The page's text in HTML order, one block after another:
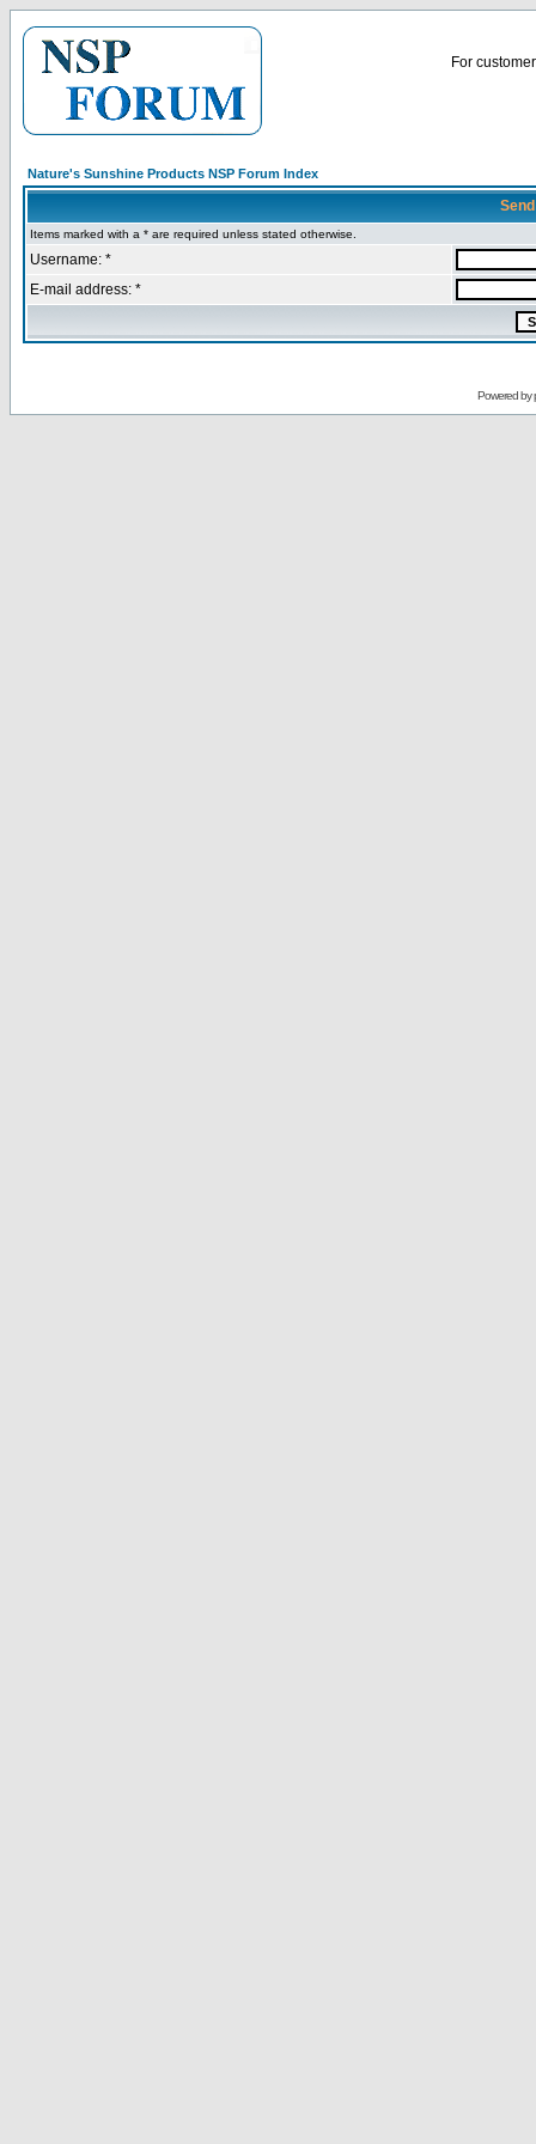
For
Nature's Sunshine Products NSP Forum Index
Items marked with a * are required unless stated otherwise.
Username: *
E-mail address: *
Powered by